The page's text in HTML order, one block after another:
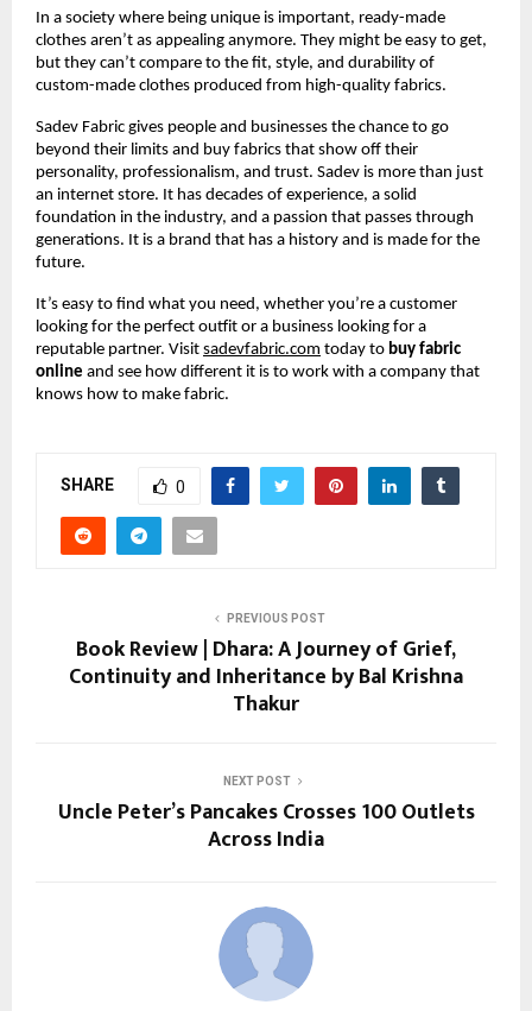
In a society where being unique is important, ready-made
clothes aren’t as appealing anymore. They might be easy to get,
but they can’t compare to the fit, style, and durability of
custom-made clothes produced from high-quality fabrics.
Sadev Fabric gives people and businesses the chance to go
beyond their limits and buy fabrics that show off their
personality, professionalism, and trust. Sadev is more than just
an internet store. It has decades of experience, a solid
foundation in the industry, and a passion that passes through
generations. It is a brand that has a history and is made for the
future.
It’s easy to find what you need, whether you’re a customer
looking for the perfect outfit or a business looking for a
reputable partner. Visit sadevfabric.com today to buy fabric
online and see how different it is to work with a company that
knows how to make fabric.
SHARE 0
PREVIOUS POST
Book Review | Dhara: A Journey of Grief,
Continuity and Inheritance by Bal Krishna
Thakur
NEXT POST
Uncle Peter’s Pancakes Crosses 100 Outlets
Across India